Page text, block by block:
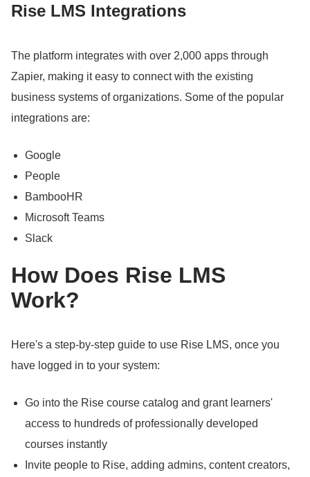
Rise LMS Integrations
The platform integrates with over 2,000 apps through
Zapier, making it easy to connect with the existing
business systems of organizations. Some of the popular
integrations are:
Google
People
BambooHR
Microsoft Teams
Slack
How Does Rise LMS
Work?
Here's a step-by-step guide to use Rise LMS, once you
have logged in to your system:
Go into the Rise course catalog and grant learners'
access to hundreds of professionally developed
courses instantly
Invite people to Rise, adding admins, content creators,